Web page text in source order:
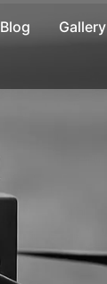
Blog Gallery